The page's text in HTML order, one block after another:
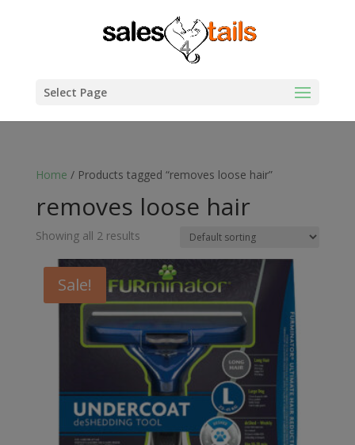
Select Page
Home / Products tagged “removes loose hair”
removes loose hair
Showing all 2 results
Sale!